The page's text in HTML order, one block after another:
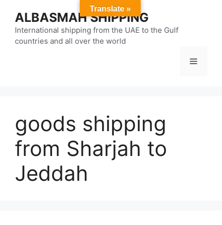
content
ALBASMAH SHIPPING
International shipping from the UAE to the Gulf
countries and all over the world
Menu
goods shipping
from Sharjah to
Jeddah
Translate »